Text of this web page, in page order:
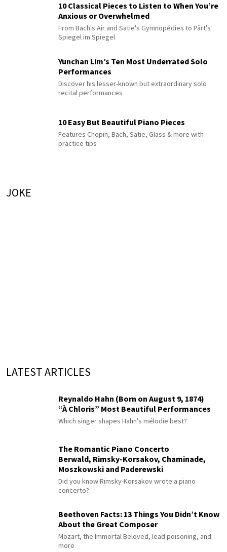
10 Classical Pieces to Listen to When You’re
Anxious or Overwhelmed
From Bach's Air and Satie's Gymnopédies to Pärt's
Spiegel im Spiegel
Yunchan Lim’s Ten Most Underrated Solo
Performances
Discover his lesser-known but extraordinary solo
recital performances
10 Easy But Beautiful Piano Pieces
Features Chopin, Bach, Satie, Glass & more with
practice tips
JOKE
LATEST ARTICLES
Reynaldo Hahn (Born on August 9, 1874)
“À Chloris” Most Beautiful Performances
Which singer shapes Hahn's mélodie best?
The Romantic Piano Concerto
Berwald, Rimsky-Korsakov, Chaminade,
Moszkowski and Paderewski
Did you know Rimsky-Korsakov wrote a piano
concerto?
Beethoven Facts: 13 Things You Didn’t Know
About the Great Composer
Mozart, the Immortal Beloved, lead poisoning, and
more